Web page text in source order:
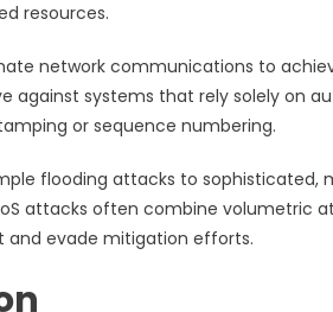
resources.
network communications to
against systems that rely solely on
or sequence numbering.
flooding attacks to
attacks often combine volumetric
evade mitigation efforts.